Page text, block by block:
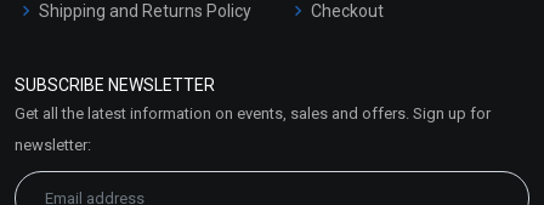
Shipping and Returns Policy
Market Area
Checkout
SUBSCRIBE NEWSLETTER
Get all the latest information on events, sales and offers. Sign up for
newsletter: